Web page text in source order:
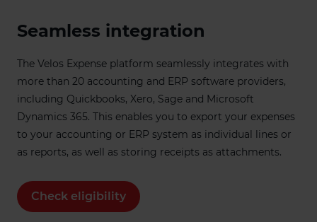
Seamless integration
The Velos Expense platform seamlessly integrates with
more than 20 accounting and ERP software providers,
including Quickbooks, Xero, Sage and Microsoft
Dynamics 365. This enables you to export your expenses
to your accounting or ERP system as individual lines or
as reports, as well as storing receipts as attachments.
Check eligibility